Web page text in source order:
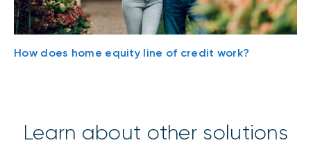
How does home equity line of credit work?
Learn about other solutions